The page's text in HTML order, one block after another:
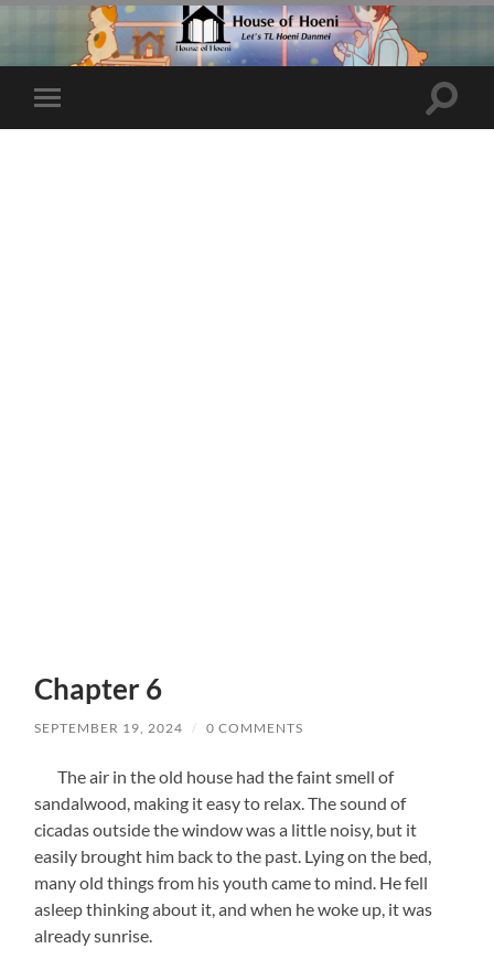
Toggle
mobile
Toggle
Chapter 6
SEPTEMBER 19, 2024 / 0 COMMENTS
The air in the old house had the faint smell of
sandalwood, making it easy to relax. The sound of
cicadas outside the window was a little noisy, but it
easily brought him back to the past. Lying on the bed,
many old things from his youth came to mind. He fell
asleep thinking about it, and when he woke up, it was
already sunrise.